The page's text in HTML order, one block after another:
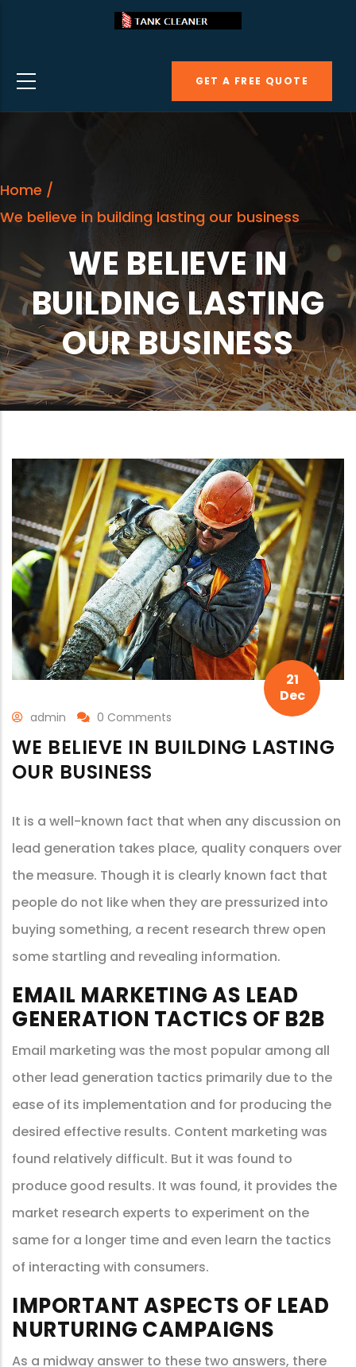
content
GET A FREE QUOTE
Home /
We believe in building lasting our business
WE BELIEVE IN
BUILDING LASTING
OUR BUSINESS
21
Dec
admin 0 Comments
WE BELIEVE IN BUILDING LASTING
OUR BUSINESS
It is a well-known fact that when any discussion on
lead generation takes place, quality conquers over
the measure. Though it is clearly known fact that
people do not like when they are pressurized into
buying something, a recent research threw open
some startling and revealing information.
EMAIL MARKETING AS LEAD
GENERATION TACTICS OF B2B
Email marketing was the most popular among all
other lead generation tactics primarily due to the
ease of its implementation and for producing the
desired effective results. Content marketing was
found relatively difficult. But it was found to
produce good results. It was found, it provides the
market research experts to experiment on the
same for a longer time and even learn the tactics
of interacting with consumers.
IMPORTANT ASPECTS OF LEAD
NURTURING CAMPAIGNS
As a midway answer to these two answers, there